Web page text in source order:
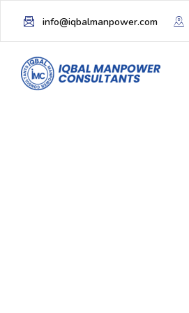
info@iqbalmanpower.com